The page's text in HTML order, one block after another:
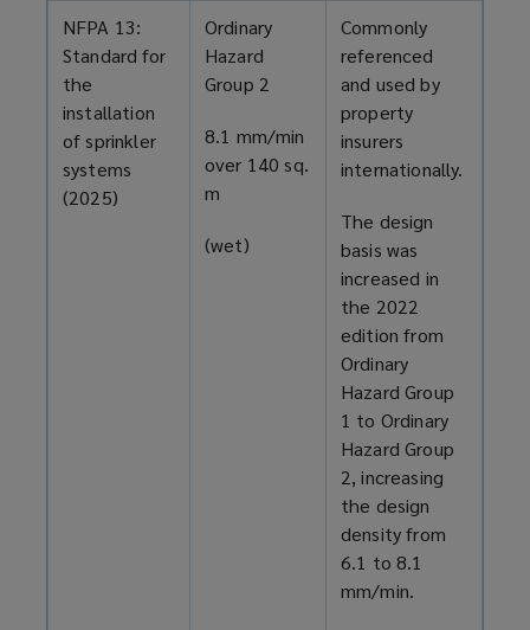
NFPA 13:
Standard for
the
installation
of sprinkler
systems
(2025)
Ordinary
Hazard
Group 2
8.1 mm/min
over 140 sq.
m
(wet)
Commonly
referenced
and used by
property
insurers
internationally.
The design
basis was
increased in
the 2022
edition from
Ordinary
Hazard Group
1 to Ordinary
Hazard Group
2, increasing
the design
density from
6.1 to 8.1
mm/min.